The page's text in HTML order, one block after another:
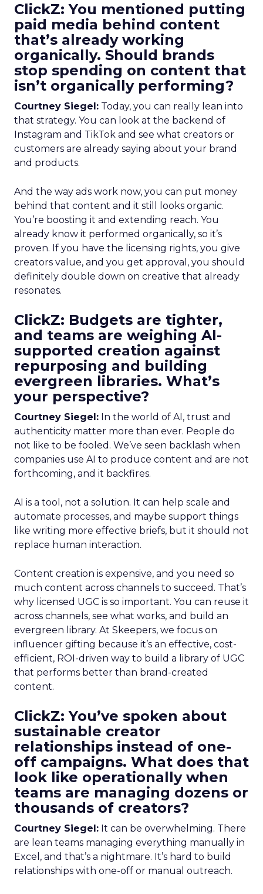
ClickZ: You mentioned putting
paid media behind content
that’s already working
organically. Should brands
stop spending on content that
isn’t organically performing?
Courtney Siegel: Today, you can really lean into
that strategy. You can look at the backend of
Instagram and TikTok and see what creators or
customers are already saying about your brand
and products.
And the way ads work now, you can put money
behind that content and it still looks organic.
You’re boosting it and extending reach. You
already know it performed organically, so it’s
proven. If you have the licensing rights, you give
creators value, and you get approval, you should
definitely double down on creative that already
resonates.
ClickZ: Budgets are tighter,
and teams are weighing AI-
supported creation against
repurposing and building
evergreen libraries. What’s
your perspective?
Courtney Siegel: In the world of AI, trust and
authenticity matter more than ever. People do
not like to be fooled. We’ve seen backlash when
companies use AI to produce content and are not
forthcoming, and it backfires.
AI is a tool, not a solution. It can help scale and
automate processes, and maybe support things
like writing more effective briefs, but it should not
replace human interaction.
Content creation is expensive, and you need so
much content across channels to succeed. That’s
why licensed UGC is so important. You can reuse it
across channels, see what works, and build an
evergreen library. At Skeepers, we focus on
influencer gifting because it’s an effective, cost-
efficient, ROI-driven way to build a library of UGC
that performs better than brand-created
content.
ClickZ: You’ve spoken about
sustainable creator
relationships instead of one-
off campaigns. What does that
look like operationally when
teams are managing dozens or
thousands of creators?
Courtney Siegel: It can be overwhelming. There
are lean teams managing everything manually in
Excel, and that’s a nightmare. It’s hard to build
relationships with one-off or manual outreach.